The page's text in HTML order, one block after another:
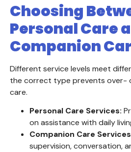
Choosing
Personal Care
Companion
Different service levels meet
the correct type prevents over-
care.
Personal Care Services:
on assistance with daily
Companion Care
supervision, conversation,